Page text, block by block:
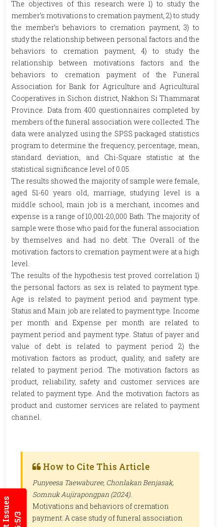
The objectives of this research were 1) to study the
member’s motivations to cremation payment, 2) to study
the member’s behaviors to cremation payment, 3) to
study the relationship between personal factors and the
behaviors to cremation payment, 4) to study the
relationship between motivations factors and the
behaviors to cremation payment of the Funeral
Association for Bank for Agriculture and Agricultural
Cooperatives in Sichon district, Nakhon Si Thammarat
Province. Data from 400 questionnaires completed by
members of the funeral association were collected. The
data were analyzed using the SPSS packaged statistics
program to determine the frequency, percentage, mean,
standard deviation, and Chi-Square statistic at the
statistical significance level of 0.05.
The results showed the majority of sample were female,
aged 51-60 years old, marriage, studying level is a
middle school, main job is a merchant, incomes and
expense is a range of 10,001-20,000 Bath. The majority of
sample were those who paid for the funeral association
by themselves and had no debt. The Overall of the
motivation factors to cremation payment were at a high
level.
The results of the hypothesis test proved correlation 1)
the personal factors as sex is related to payment type.
Age is related to payment period and payment type.
Status and Main job are related to payment type. Income
per month and Expense per month are related to
payment period and payment type. Status of payer and
value of debt is related to payment period 2) the
motivation factors as product, quality, and safety are
related to payment period. The motivation factors as
product, reliability, safety and customer services are
related to payment type. And the motivation factors as
product and customer services are related to payment
channel.
How to Cite This Article
Punyeesa Taewaburee, Chonlakan Benjasak,
Somnuk Aujirapongpan (2024).
Motivations and behaviors of cremation
payment: A case study of funeral association